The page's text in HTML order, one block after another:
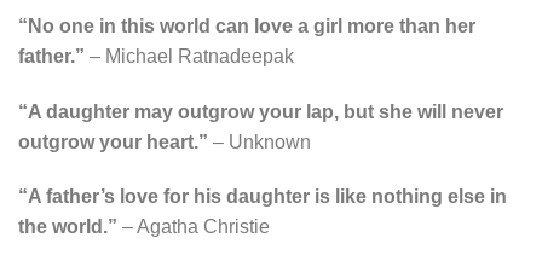
“No one in this world can love a girl more than her
father.” – Michael Ratnadeepak
“A daughter may outgrow your lap, but she will never
outgrow your heart.” – Unknown
“A father’s love for his daughter is like nothing else in
the world.” – Agatha Christie